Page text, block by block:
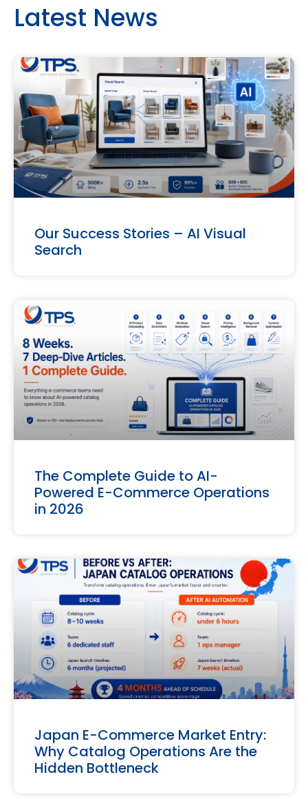
Latest News
Our Success Stories – AI Visual
Search
The Complete Guide to AI-
Powered E-Commerce Operations
in 2026
Japan E-Commerce Market Entry:
Why Catalog Operations Are the
Hidden Bottleneck